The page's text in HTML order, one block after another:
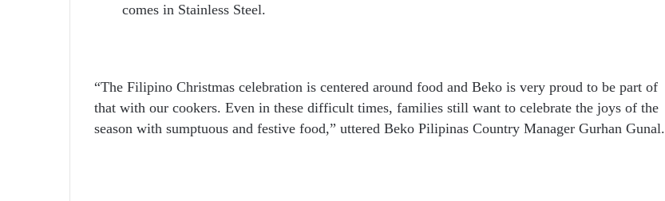
comes in Stainless Steel.
“The Filipino Christmas celebration is centered around food and Beko is very proud to be part of
that with our cookers. Even in these difficult times, families still want to celebrate the joys of the
season with sumptuous and festive food,” uttered Beko Pilipinas Country Manager Gurhan Gunal.